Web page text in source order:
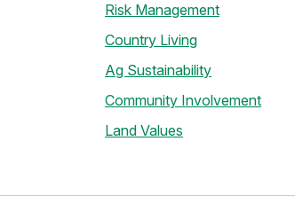
Risk Management
Country Living
Ag Sustainability
Community Involvement
Land Values